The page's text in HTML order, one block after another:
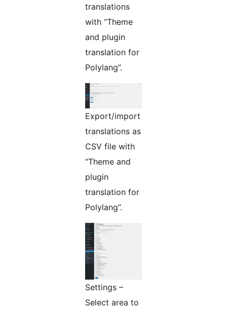
translations
with “Theme
and plugin
translation for
Polylang”.
Export/import
translations as
CSV file with
“Theme and
plugin
translation for
Polylang”.
Settings –
Select area to